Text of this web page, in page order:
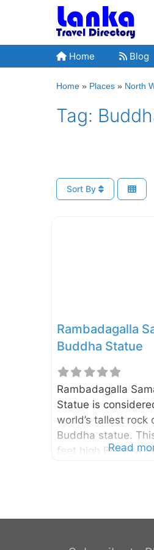
Home Blog
Home » Places » North
Tag:
Sort By
Rambadagalla
Buddha Statue
Rambadagalla
Statue is
world’s tallest rock
Buddha statue.
feet high Buddha
Read